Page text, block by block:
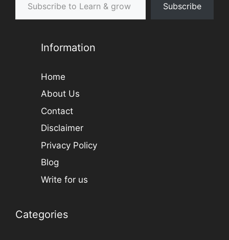
Subscribe
Information
Home
About Us
Contact
Disclaimer
Privacy Policy
Blog
Write for us
Categories